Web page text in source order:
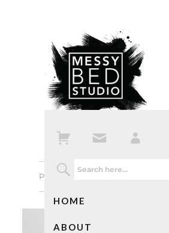
HOME
ABOUT
Previous Image